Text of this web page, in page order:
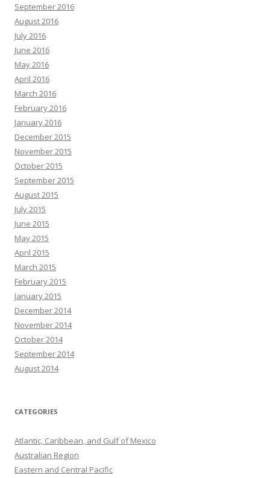
September 2016
August 2016
July 2016
June 2016
May 2016
April 2016
March 2016
February 2016
January 2016
December 2015
November 2015
October 2015
September 2015
August 2015
July 2015
June 2015
May 2015
April 2015
March 2015
February 2015
January 2015
December 2014
November 2014
October 2014
September 2014
August 2014
CATEGORIES
Atlantic, Caribbean, and Gulf of Mexico
Australian Region
Eastern and Central Pacific